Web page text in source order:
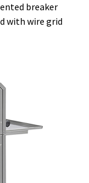
breaker
with wire grid